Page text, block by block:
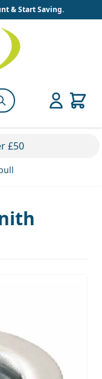
& Start Saving.
Search
£50